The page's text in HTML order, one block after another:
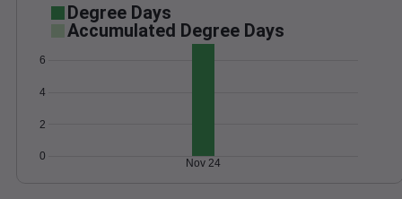
Degree Days
Accumulated Degree Days
0
2
4
6
Nov 24